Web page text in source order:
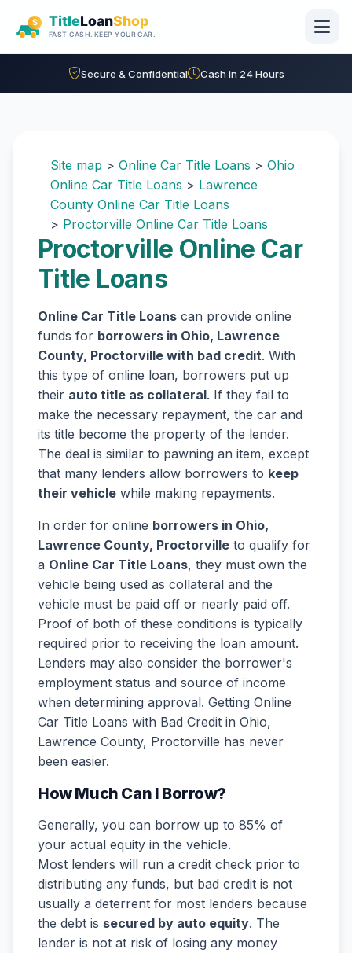
Secure & Confidential Cash in 24 Hours
Site map > Online Car Title Loans > Ohio
Online Car Title Loans > Lawrence
County Online Car Title Loans
> Proctorville Online Car Title Loans
Proctorville Online Car
Title Loans
Online Car Title Loans can provide online
funds for borrowers in Ohio, Lawrence
County, Proctorville with bad credit. With
this type of online loan, borrowers put up
their auto title as collateral. If they fail to
make the necessary repayment, the car and
its title become the property of the lender.
The deal is similar to pawning an item, except
that many lenders allow borrowers to keep
their vehicle while making repayments.
In order for online borrowers in Ohio,
Lawrence County, Proctorville to qualify for
a Online Car Title Loans, they must own the
vehicle being used as collateral and the
vehicle must be paid off or nearly paid off.
Proof of both of these conditions is typically
required prior to receiving the loan amount.
Lenders may also consider the borrower's
employment status and source of income
when determining approval. Getting Online
Car Title Loans with Bad Credit in Ohio,
Lawrence County, Proctorville has never
been easier.
How Much Can I Borrow?
Generally, you can borrow up to 85% of
your actual equity in the vehicle.
Most lenders will run a credit check prior to
distributing any funds, but bad credit is not
usually a deterrent for most lenders because
the debt is secured by auto equity. The
lender is not at risk of losing any money